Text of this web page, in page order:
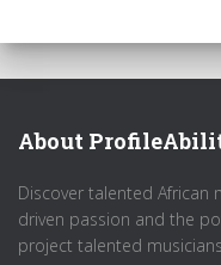
About
Discover talented African
driven passion and the
project talented